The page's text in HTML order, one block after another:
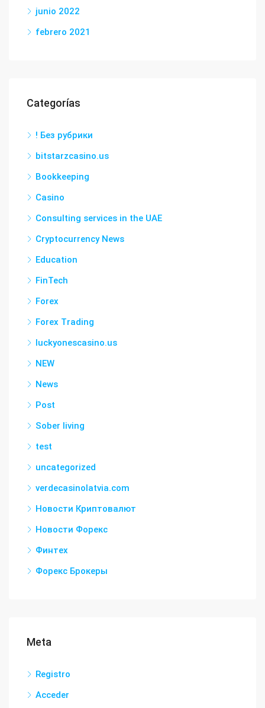
junio 2022
febrero 2021
Categorías
! Без рубрики
bitstarzcasino.us
Bookkeeping
Casino
Consulting services in the UAE
Cryptocurrency News
Education
FinTech
Forex
Forex Trading
luckyonescasino.us
NEW
News
Post
Sober living
test
uncategorized
verdecasinolatvia.com
Новости Криптовалют
Новости Форекс
Финтех
Форекс Брокеры
Meta
Registro
Acceder